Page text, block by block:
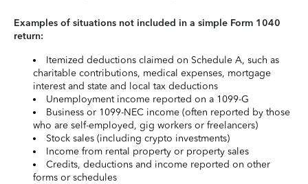
Examples of situations not included in a simple Form 1040
return:
Itemized deductions claimed on Schedule A, such as
charitable contributions, medical expenses, mortgage
interest and state and local tax deductions
Unemployment income reported on a 1099-G
Business or 1099-NEC income (often reported by those
who are self-employed, gig workers or freelancers)
Stock sales (including crypto investments)
Income from rental property or property sales
Credits, deductions and income reported on other
forms or schedules